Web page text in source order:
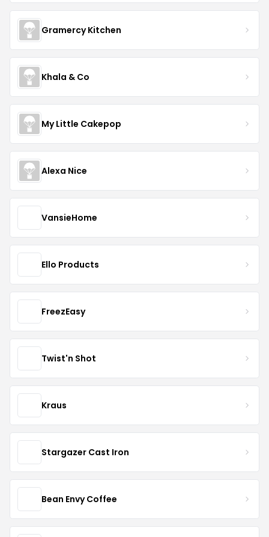
Gramercy Kitchen
Khala & Co
My Little Cakepop
Alexa Nice
VansieHome
Ello Products
FreezEasy
Twist'n Shot
Kraus
Stargazer Cast Iron
Bean Envy Coffee